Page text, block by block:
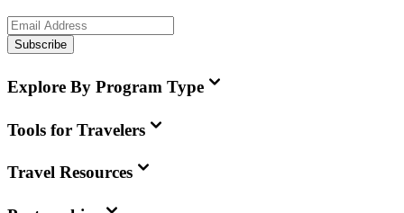
Subscribe
Explore By Program Type
Tools for Travelers
Travel Resources